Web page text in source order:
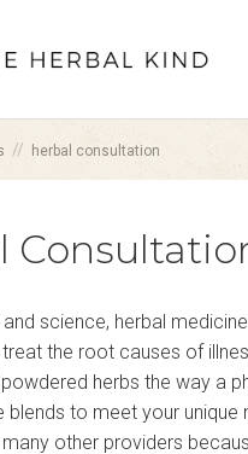
// herbal consultation
science, herbal
the root causes of
herbs the way a
blends to meet your unique
other providers